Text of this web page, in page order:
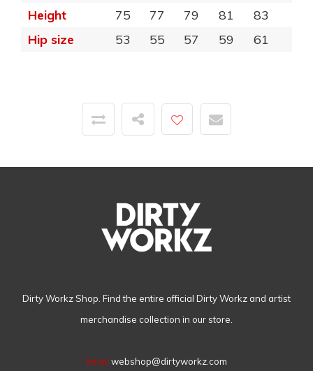
Height
75 77 79 81
83
Hip size
53 55 57 59 61
Dirty Workz Shop. Find the entire official Dirty Workz and artist
merchandise collection in our store.
Email webshop@dirtyworkz.com